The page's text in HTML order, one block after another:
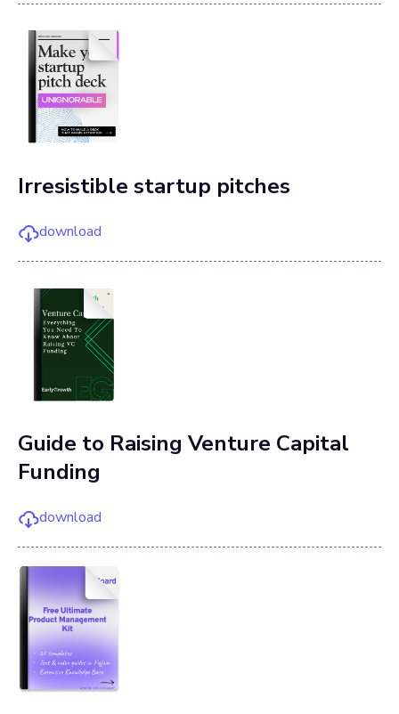
Irresistible startup pitches
download
Guide to Raising Venture Capital
Funding
download